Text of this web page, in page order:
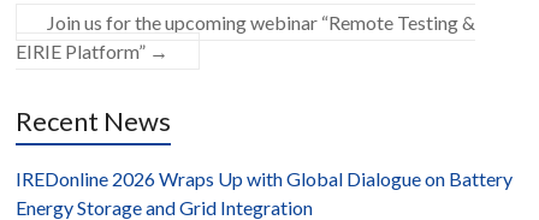
Join us for the upcoming webinar “Remote Testing &
EIRIE Platform” →
Recent News
IREDonline 2026 Wraps Up with Global Dialogue on Battery
Energy Storage and Grid Integration